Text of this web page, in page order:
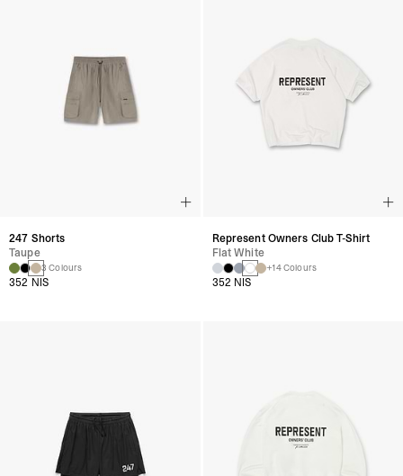
247 Shorts
Taupe
3 Colours
352 NIS
Represent Owners Club T-Shirt
Flat White
+14 Colours
352 NIS